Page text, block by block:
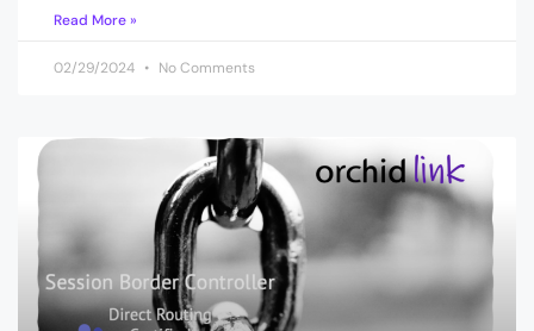
Read More »
02/29/2024 No Comments